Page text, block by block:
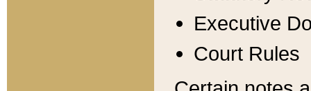
Executive
Court Rules